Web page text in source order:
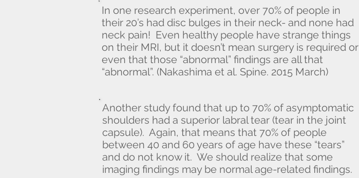
In one research experiment, over 70% of people in
their 20’s had disc bulges in their neck- and none had
neck pain! Even healthy people have strange things
on their MRI, but it doesn’t mean surgery is required or
even that those “abnormal” findings are all that
“abnormal”. (Nakashima et al. Spine. 2015 March)
Another study found that up to 70% of asymptomatic
shoulders had a superior labral tear (tear in the joint
capsule). Again, that means that 70% of people
between 40 and 60 years of age have these “tears”
and do not know it. We should realize that some
imaging findings may be normal age-related findings.